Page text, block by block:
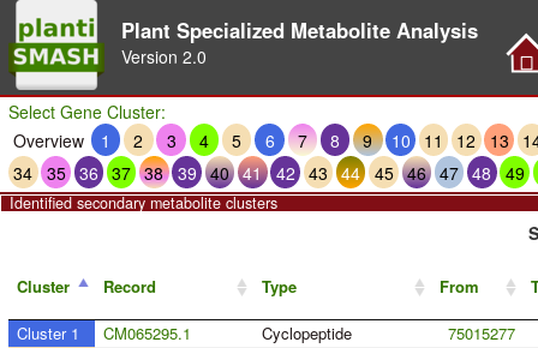
Plant Specialized Metabolite Analysis
Version 2.0
Select Gene Cluster:
Overview
1 2 3 4 5 6 7 8 9 10 11 12 13
34 35 36 37 38 39 40 41 42 43 44 45 46 47 48 49
Identified secondary metabolite clusters
Cluster Record Type From
Cluster 1 CM065295.1 Cyclopeptide 75015277